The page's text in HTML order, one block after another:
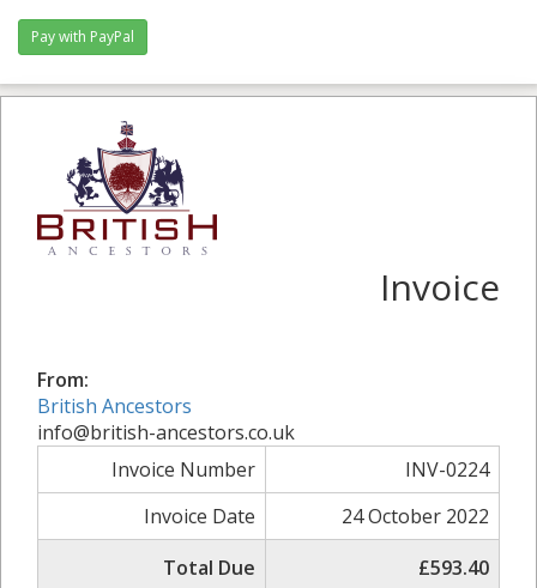
Pay with PayPal
Invoice
From:
British Ancestors
info@british-ancestors.co.uk
Invoice Number
INV-0224
Invoice Date
24 October 2022
Total Due
£593.40